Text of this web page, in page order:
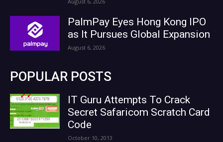
PalmPay Eyes Hong Kong IPO
as It Pursues Global Expansion
August 6, 2026
POPULAR POSTS
IT Guru Attempts To Crack
Secret Safaricom Scratch Card
Code
October 10, 2013